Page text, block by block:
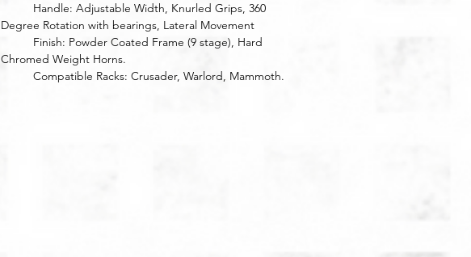
Degree Rotation with bearings, Lateral Movement
Chromed Weight Horns.
	Compatible Racks: Crusader, Warlord, Mammoth.